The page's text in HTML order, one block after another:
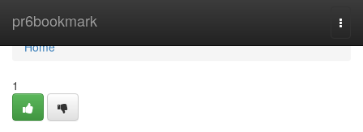
pr6bookmark
Home
Home
1